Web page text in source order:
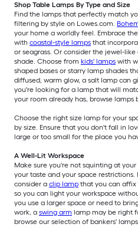
Shop Table Lamps By Type and Size
Find the lamps that perfectly match
filtering by style on Lowes.com.
your home a worldly feel. Embrace
with coastal-style lamps that
or seagrass. Or consider the jewel-
shade. Choose from kids' lamps with
shaped bases or starry lamp shades
diffused, warm glow, a salt lamp can
you're looking for a lamp that will
your room already has, browse lamps
Choose the right size lamp for your
by size. Ensure that you don't fall in
large or too small for the place you
A Well-Lit Workspace
Make sure you're not squinting at
your taste and your space
consider a clip lamp that you can affix
so you can light your workspace
you use a larger space or need to
work, a swing arm lamp may be right
browse our selection of bankers'